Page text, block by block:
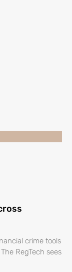
crime tools
RegTech sees